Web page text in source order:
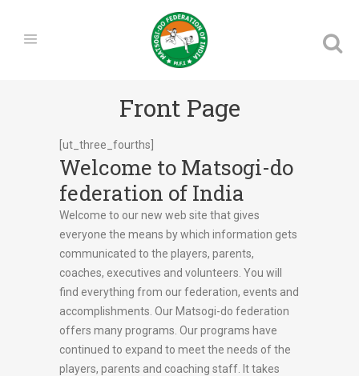
Front Page
[ut_three_fourths]
Welcome to Matsogi-do
federation of India
Welcome to our new web site that gives
everyone the means by which information gets
communicated to the players, parents,
coaches, executives and volunteers. You will
find everything from our federation, events and
accomplishments. Our Matsogi-do federation
offers many programs. Our programs have
continued to expand to meet the needs of the
players, parents and coaching staff. It takes